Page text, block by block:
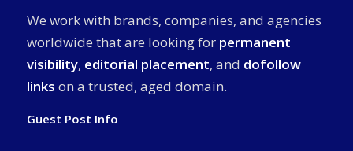
We work with brands, companies, and agencies
worldwide that are looking for permanent
visibility, editorial placement, and dofollow
links on a trusted, aged domain.
Guest Post Info